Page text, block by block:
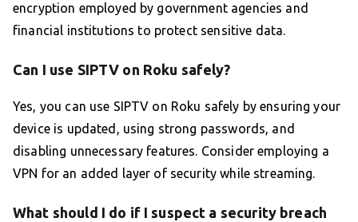
encryption employed by government agencies and
financial institutions to protect sensitive data.
Can I use SIPTV on Roku safely?
Yes, you can use SIPTV on Roku safely by ensuring your
device is updated, using strong passwords, and
disabling unnecessary features. Consider employing a
VPN for an added layer of security while streaming.
What should I do if I suspect a security breach